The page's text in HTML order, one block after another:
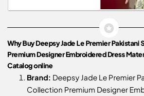
Why Buy Deepsy Jade Le Premier Pakistani
Premium Designer Embroidered Dress
Catalog online
Brand: Deepsy Jade Le Premier
Collection Premium Designer